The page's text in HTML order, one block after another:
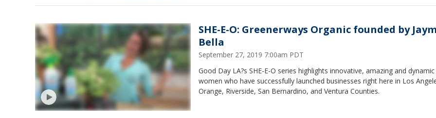
SHE-E-O: Greenerways Organic founded by
Bella
September 27, 2019 7:00am PDT
Good Day LA?s SHE-E-O series highlights innovative, amazing and dynamic
women who have successfully launched businesses right here in Los
Orange, Riverside, San Bernardino, and Ventura Counties.